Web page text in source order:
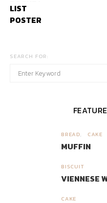
SEARCH FOR:
BREAD CAKE
MUFFIN
BISCUIT
VIENNESE
CAKE